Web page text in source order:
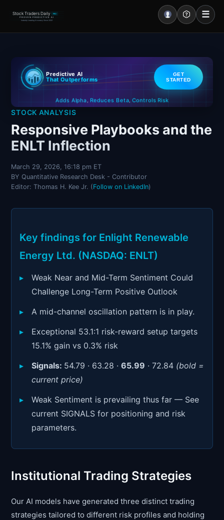
Stock Traders Daily PRO
PROVEN PREDICTIVE AI
Industry Leading Accuracy Since 2000
☰
Portal – Pre Market
Market Analysis
NEWS – Curated
My Stocks – 1 Click
CORE Pro Alerts
Research
Predictive AI
That Outperforms
GET
STARTED
Adds Alpha Reduces Beta,Controls Risk
STOCK ANALYSIS
Responsive Playbooks and the
ENLT Inflection
March 29, 2026, 16:18 pm ET
BY Quantitative Research Desk - Contributor
Editor: Thomas H. Kee Jr. (Follow on LinkedIn)
Key findings for Enlight Renewable
Energy Ltd. (NASDAQ: ENLT)
Weak Near and Mid-Term Sentiment Could
Challenge Long-Term Positive Outlook
A mid-channel oscillation pattern is in play.
Exceptional 53.1:1 risk-reward setup targets
15.1% gain vs 0.3% risk
Signals: 54.79 · 63.28 ·65.99 · 72.84 (bold =
current price)
Weak Sentiment is prevailing thus far — See
current SIGNALS for positioning and risk
parameters.
Institutional Trading Strategies
Our AI models have generated three distinct trading
strategies tailored to different risk profiles and holding